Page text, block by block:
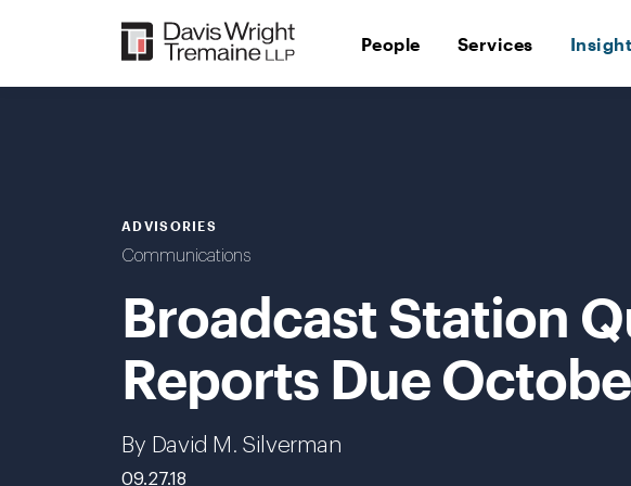
People Services
ADVISORIES
Communications
Broadcast Station
Reports Due
By David M. Silverman
09.27.18